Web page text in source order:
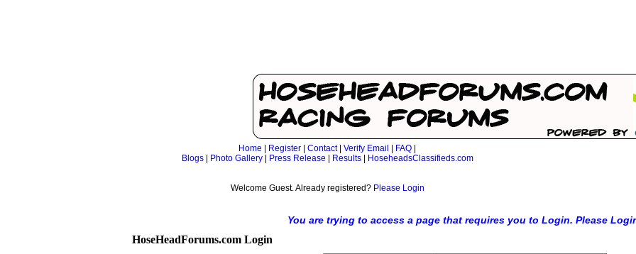
Home Register Contact| Verify Email FAQ
Blogs| Photo Gallery| Press Release Results| HoseheadsClassifieds.com
Welcome Guest. Already registered? Please Login
You are trying to access a page that requires you to Login. Please
HoseHeadForums.com Login